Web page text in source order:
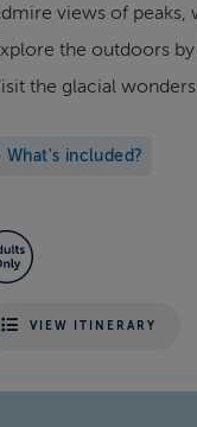
views of peaks,
the outdoors
the glacial
What's included?
VIEW ITINERARY